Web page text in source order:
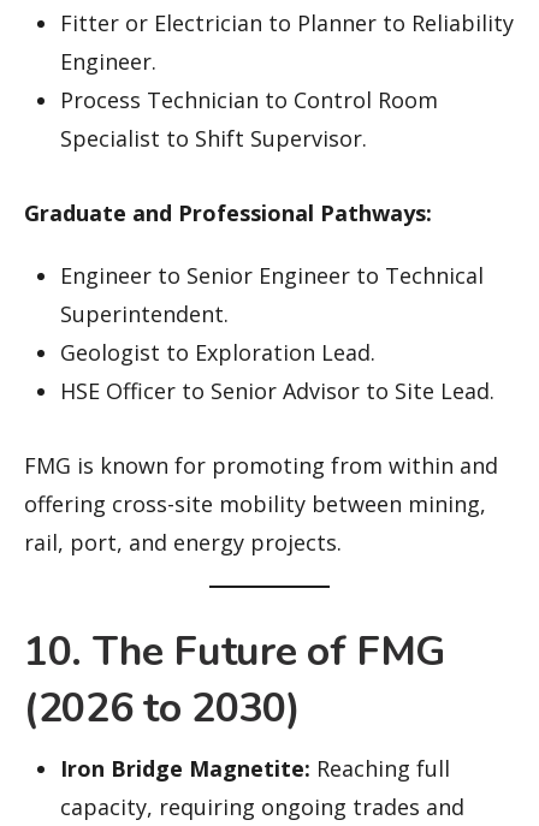
Fitter or Electrician to Planner to Reliability
Engineer.
Process Technician to Control Room
Specialist to Shift Supervisor.
Graduate and Professional Pathways:
Engineer to Senior Engineer to Technical
Superintendent.
Geologist to Exploration Lead.
HSE Officer to Senior Advisor to Site Lead.
FMG is known for promoting from within and
offering cross-site mobility between mining,
rail, port, and energy projects.
10. The Future of FMG
(2026 to 2030)
Iron Bridge Magnetite: Reaching full
capacity, requiring ongoing trades and